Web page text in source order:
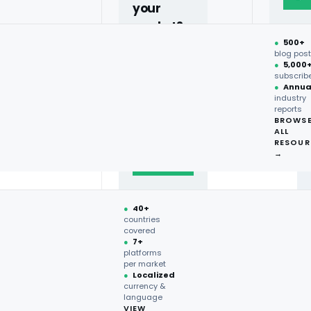
your
market?
● 40+
countries
covered
● 7+
platforms
per market
● Localized
currency &
language
VIEW
● 500+
blog
●
●
industry
reports
ALL
→